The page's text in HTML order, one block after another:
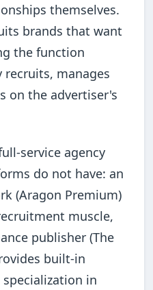
themselves.
brands that want
the function
recruits, manages
on the advertiser's
service agency
do not have: an
(Aragon Premium)
muscle,
publisher (The
built-in
in